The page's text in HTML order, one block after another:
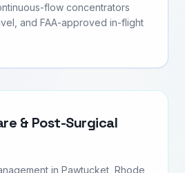
flow concentrators
and FAA-approved in-flight
& Post-Surgical
in Pawtucket, Rhode